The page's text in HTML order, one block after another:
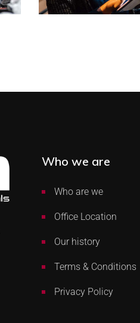
Who we are
Who are we
Office Location
Our history
Terms & Conditions
Privacy Policy